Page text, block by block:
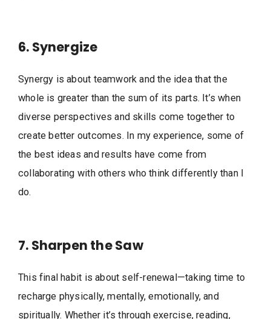
6. Synergize
Synergy is about teamwork and the idea that the
whole is greater than the sum of its parts. It’s when
diverse perspectives and skills come together to
create better outcomes. In my experience, some of
the best ideas and results have come from
collaborating with others who think differently than I
do.
7. Sharpen the Saw
This final habit is about self-renewal—taking time to
recharge physically, mentally, emotionally, and
spiritually. Whether it’s through exercise, reading,